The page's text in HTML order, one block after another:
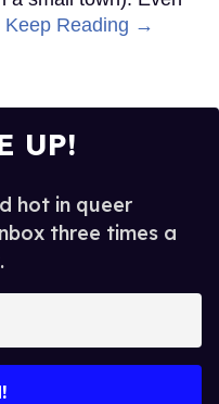
Keep Reading →
UP!
hot in queer
three times a